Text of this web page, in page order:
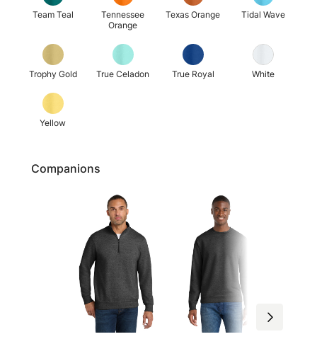
Team Teal
Tennessee
Orange
Texas Orange Tidal Wave
Trophy Gold True Celadon True Royal White
Yellow
Companions